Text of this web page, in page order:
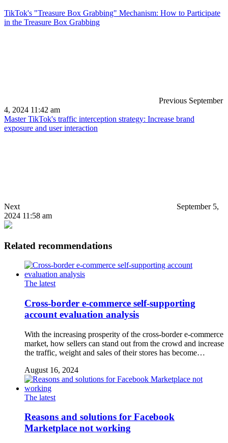
TikTok's "Treasure Box Grabbing" Mechanism: How to Participate
in the Treasure Box Grabbing
Previous September
4, 2024 11:42 am
Master TikTok's traffic interception strategy: Increase brand
exposure and user interaction
Next
September 5,
2024 11:58 am
Related recommendations
The latest
Cross-border e-commerce self-supporting
account evaluation analysis
With the increasing prosperity of the cross-border e-commerce
market, how sellers can stand out from the crowd and increase
the traffic, weight and sales of their stores has become…
August 16, 2024
The latest
Reasons and solutions for Facebook
Marketplace not working